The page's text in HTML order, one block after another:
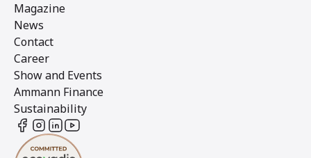
Magazine
News
Contact
Career
Show and Events
Ammann Finance
Sustainability